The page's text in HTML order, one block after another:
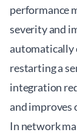
performance
severity and
automatically
restarting a
integration
and improves
In network